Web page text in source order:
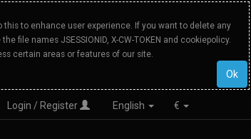
to enhance user experience. If you want to delete any
names JSESSIONID, X-CW-TOKEN and cookiepolicy.
certain areas or features of our site.
Ok
Login / Register English €